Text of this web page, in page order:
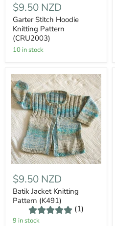
$9.50 NZD
Garter Stitch Hoodie
Knitting Pattern
(CRU2003)
10 in stock
$9.50 NZD
Batik Jacket Knitting
Pattern (K491)
(1)
9 in stock